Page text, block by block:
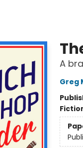
A
Greg